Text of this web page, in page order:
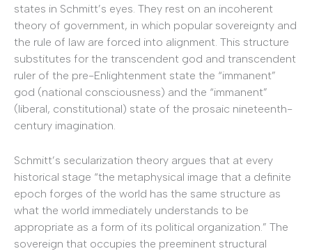
states in Schmitt’s eyes. They rest on an incoherent
theory of government, in which popular sovereignty and
the rule of law are forced into alignment. This structure
substitutes for the transcendent god and transcendent
ruler of the pre-Enlightenment state the “immanent”
god (national consciousness) and the “immanent”
(liberal, constitutional) state of the prosaic nineteenth-
century imagination.
Schmitt’s secularization theory argues that at every
historical stage “the metaphysical image that a definite
epoch forges of the world has the same structure as
what the world immediately understands to be
appropriate as a form of its political organization.” The
sovereign that occupies the preeminent structural